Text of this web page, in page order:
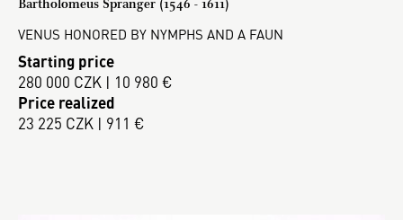
Bartholomeus Spranger (1546 - 1611)
VENUS HONORED BY NYMPHS AND A FAUN
Starting price
280 000 CZK | 10 980 €
Price realized
23 225 CZK | 911 €